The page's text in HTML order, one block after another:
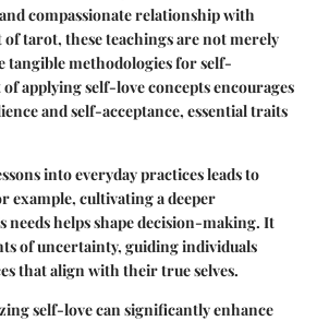
compassionate relationship with
tarot, these teachings are not merely
tangible methodologies for self-
applying self-love concepts encourages
and self-acceptance, essential traits
into everyday practices leads to
example, cultivating a deeper
needs helps shape decision-making. It
of uncertainty, guiding individuals
that align with their true selves.
self-love can significantly enhance